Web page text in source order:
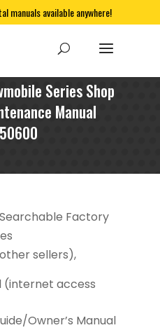
manuals available anywhere!
Series Shop
Manual
Factory
sellers),
(internet access
Owner’s Manual